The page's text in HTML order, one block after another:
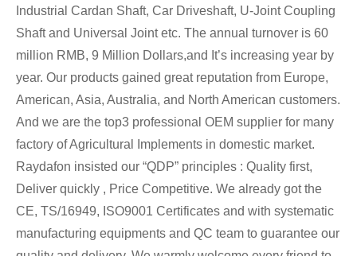
Industrial Cardan Shaft, Car Driveshaft, U-Joint Coupling
Shaft and Universal Joint etc. The annual turnover is 60
million RMB, 9 Million Dollars,and It’s increasing year by
year. Our products gained great reputation from Europe,
American, Asia, Australia, and North American customers.
And we are the top3 professional OEM supplier for many
factory of Agricultural Implements in domestic market.
Raydafon insisted our “QDP” principles : Quality first,
Deliver quickly , Price Competitive. We already got the
CE, TS/16949, ISO9001 Certificates and with systematic
manufacturing equipments and QC team to guarantee our